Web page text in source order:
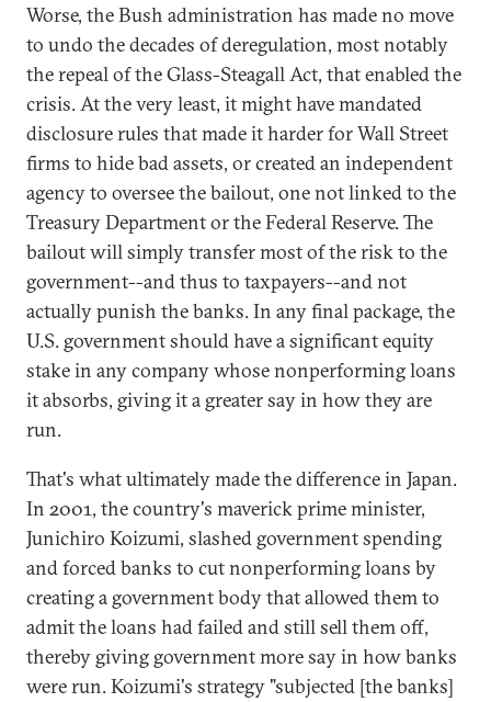
Worse, the Bush administration has made no move
to undo the decades of deregulation, most notably
the repeal of the Glass-Steagall Act, that enabled the
crisis. At the very least, it might have mandated
disclosure rules that made it harder for Wall Street
firms to hide bad assets, or created an independent
agency to oversee the bailout, one not linked to the
Treasury Department or the Federal Reserve. The
bailout will simply transfer most of the risk to the
government--and thus to taxpayers--and not
actually punish the banks. In any final package, the
U.S. government should have a significant equity
stake in any company whose nonperforming loans
it absorbs, giving it a greater say in how they are
run.
That's what ultimately made the difference in Japan.
In 2001, the country's maverick prime minister,
Junichiro Koizumi, slashed government spending
and forced banks to cut nonperforming loans by
creating a government body that allowed them to
admit the loans had failed and still sell them off,
thereby giving government more say in how banks
were run. Koizumi's strategy "subjected [the banks]